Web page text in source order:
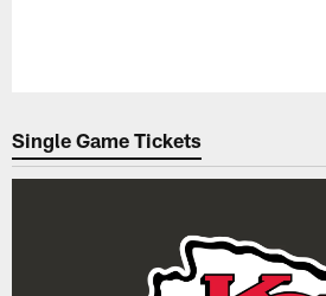
Single Game Tickets